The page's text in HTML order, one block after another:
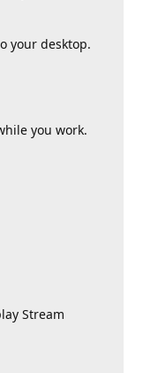
your desktop.
you work.
Stream